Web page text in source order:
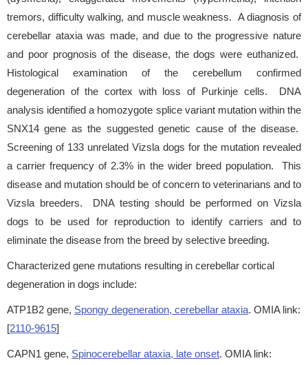
tremors, difficulty walking, and muscle weakness. A diagnosis of
cerebellar ataxia was made, and due to the progressive nature
and poor prognosis of the disease, the dogs were euthanized.
Histological examination of the cerebellum confirmed
degeneration of the cortex with loss of Purkinje cells. DNA
analysis identified a homozygote splice variant mutation within the
SNX14 gene as the suggested genetic cause of the disease.
Screening of 133 unrelated Vizsla dogs for the mutation revealed
a carrier frequency of 2.3% in the wider breed population. This
disease and mutation should be of concern to veterinarians and to
Vizsla breeders. DNA testing should be performed on Vizsla
dogs to be used for reproduction to identify carriers and to
eliminate the disease from the breed by selective breeding.
Characterized gene mutations resulting in cerebellar cortical
degeneration in dogs include:
ATP1B2 gene, Spongy degeneration, cerebellar ataxia. OMIA link:
[2110-9615]
CAPN1 gene, Spinocerebellar ataxia, late onset. OMIA link: